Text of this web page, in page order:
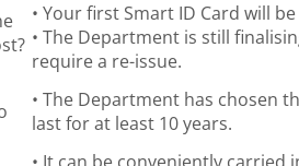
• Your first Smart ID Card will
• The Department is still
require a re-issue.
• The Department has chosen
last for at least 10 years.